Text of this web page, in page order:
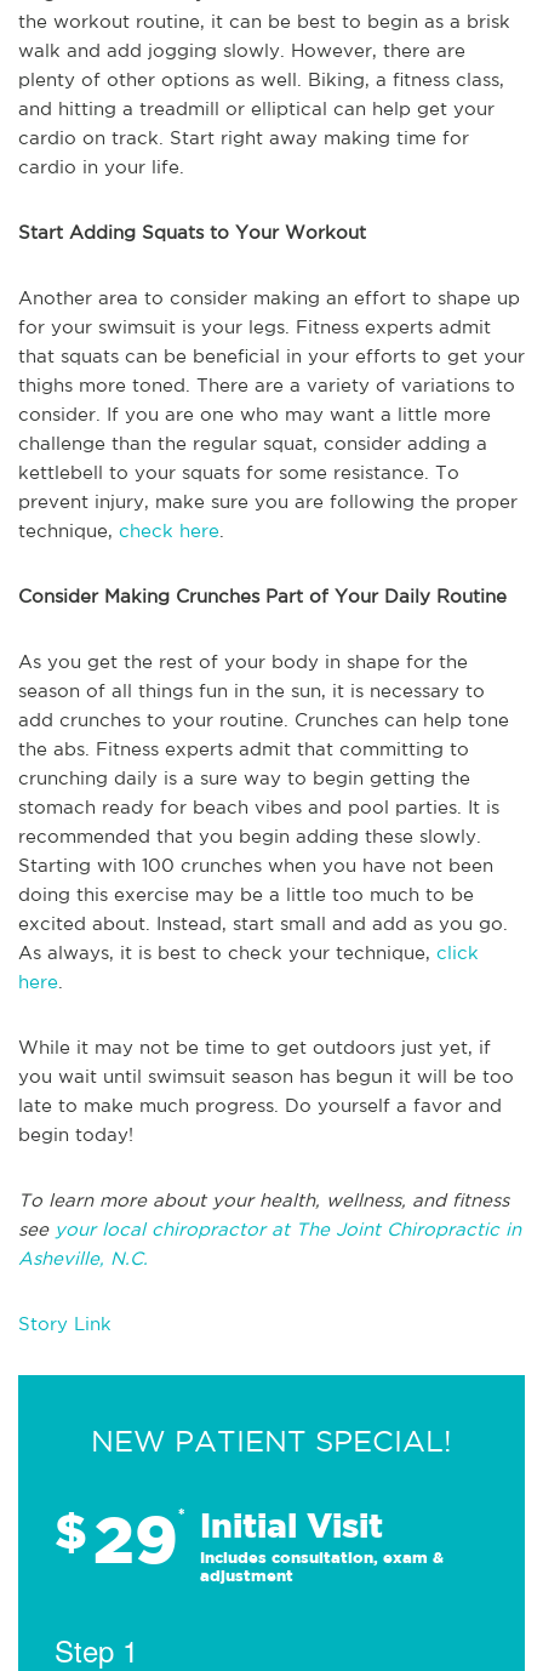
the workout routine, it can be best to begin as a brisk
walk and add jogging slowly. However, there are
plenty of other options as well. Biking, a fitness class,
and hitting a treadmill or elliptical can help get your
cardio on track. Start right away making time for
cardio in your life.
Start Adding Squats to Your Workout
Another area to consider making an effort to shape up
for your swimsuit is your legs. Fitness experts admit
that squats can be beneficial in your efforts to get your
thighs more toned. There are a variety of variations to
consider. If you are one who may want a little more
challenge than the regular squat, consider adding a
kettlebell to your squats for some resistance. To
prevent injury, make sure you are following the proper
technique, check here
Consider Making Crunches Part of Your Daily Routine
As you get the rest of your body in shape for the
season of all things fun in the sun, it is necessary to
add crunches to your routine. Crunches can help tone
the abs. Fitness experts admit that committing to
crunching daily is a sure way to begin getting the
stomach ready for beach vibes and pool parties. It is
recommended that you begin adding these slowly.
Starting with 100 crunches when you have not been
doing this exercise may be a little too much to be
excited about. Instead, start small and add as you go.
As always, it is best to check your technique, click
here
While it may not be time to get outdoors just yet, if
you wait until swimsuit season has begun it will be too
late to make much progress. Do yourself a favor and
begin today!
To learn more about your health, wellness, and fitness
see your local chiropractor at The Joint Chiropractic in
Asheville, N.C.
Story Link
NEW PATIENT SPECIAL!
$29* Initial Visit
Includes consultation, exam &
adjustment
Step 1